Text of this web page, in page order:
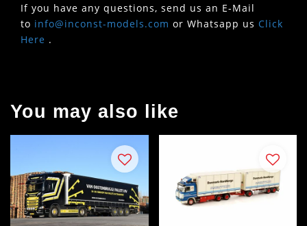
If you have any questions, send us an E-Mail
to info@inconst-models.com or Whatsapp us Click
Here .
You may also like